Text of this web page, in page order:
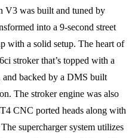
V3 was built and tuned by
into a 9-second street
with a solid setup. The heart of
stroker that’s topped with a
backed by a DMS built
The stroker engine was also
CNC ported heads along with
supercharger system utilizes